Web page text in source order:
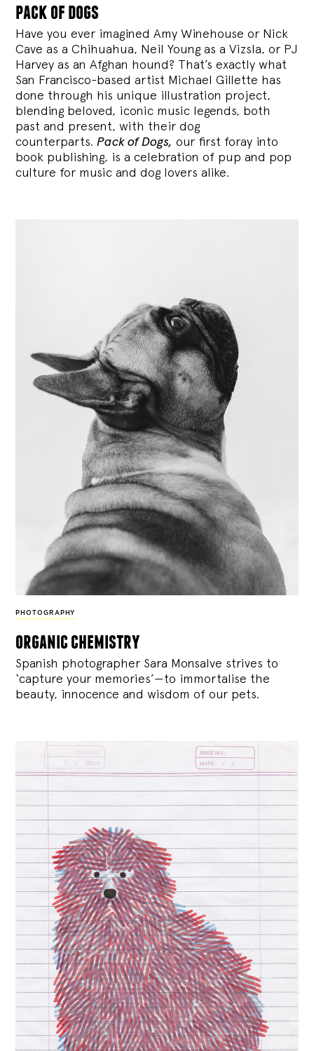
pack of dogs
Have you ever imagined Amy Winehouse or Nick
Cave as a Chihuahua, Neil Young as a Vizsla, or PJ
Harvey as an Afghan hound? That’s exactly what
San Francisco-based artist Michael Gillette has
done through his unique illustration project,
blending beloved, iconic music legends, both
past and present, with their dog
counterparts.Pack of Dogs, our first foray into
book publishing, is a celebration of pup and pop
culture for music and dog lovers alike.
PHOTOGRAPHY
organic chemistry
Spanish photographer Sara Monsalve strives to
‘capture your memories’—to immortalise the
beauty, innocence and wisdom of our pets.